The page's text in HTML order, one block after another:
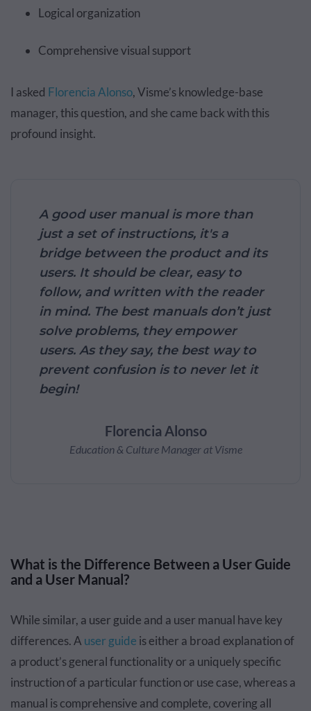
Logical organization
Comprehensive visual support
I asked Florencia Alonso, Visme’s knowledge-base
manager, this question, and she came back with this
profound insight.
A good user manual is more than
just a set of instructions, it's a
bridge between the product and its
users. It should be clear, easy to
follow, and written with the reader
in mind. The best manuals don’t just
solve problems, they empower
users. As they say, the best way to
prevent confusion is to never let it
begin!
Florencia Alonso
Education & Culture Manager at Visme
What is the Difference Between a User Guide
and a User Manual?
While similar, a user guide and a user manual have key
differences. A user guide is either a broad explanation of
a product’s general functionality or a uniquely specific
instruction of a particular function or use case, whereas a
manual is comprehensive and complete, covering all